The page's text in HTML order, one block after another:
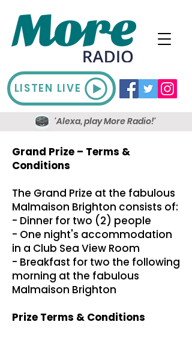
LISTEN LIVE
'Alexa, play More Radio!'
Grand Prize – Terms &
Conditions
The Grand Prize at the fabulous
Malmaison Brighton consists of:
- Dinner for two (2) people
- One night's accommodation
in a Club Sea View Room
- Breakfast for two the following
morning at the fabulous
Malmaison Brighton
Prize Terms & Conditions